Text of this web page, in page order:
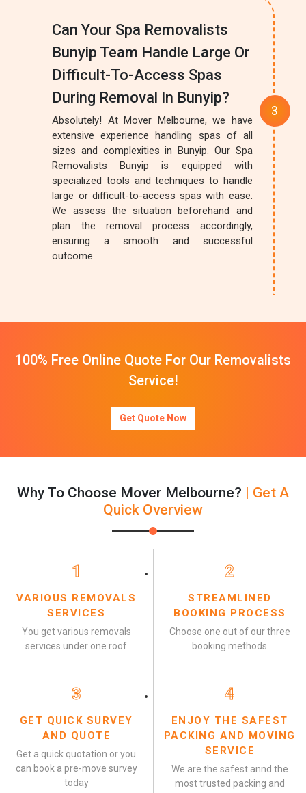
Can Your Spa Removalists
Bunyip Team Handle Large Or
Difficult-To-Access Spas
During Removal In Bunyip?
Absolutely! At Mover Melbourne, we have
extensive experience handling spas of all
sizes and complexities in Bunyip. Our Spa
Removalists Bunyip is equipped with
specialized tools and techniques to handle
large or difficult-to-access spas with ease.
We assess the situation beforehand and
plan the removal process accordingly,
ensuring a smooth and successful
outcome.
100% Free Online Quote For Our Removalists
Service!
Get Quote Now
Why To Choose Mover Melbourne? | Get A
Quick Overview
1
VARIOUS REMOVALS
SERVICES
You get various removals
services under one roof
2
STREAMLINED
BOOKING PROCESS
Choose one out of our three
booking methods
3
GET QUICK SURVEY
AND QUOTE
Get a quick quotation or you
can book a pre-move survey
today
4
ENJOY THE SAFEST
PACKING AND MOVING
SERVICE
We are the safest annd the
most trusted packing and